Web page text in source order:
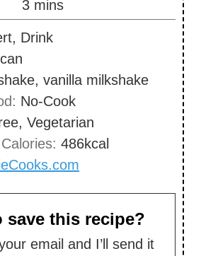
u
t
s
3m
i
n
t
e
s
mins
Drink
vanilla milkshake
No-Cook
Vegetarian
Calories: 486kcal
save this recipe?